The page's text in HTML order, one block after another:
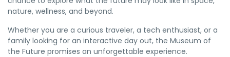
nature, wellness, and beyond.
Whether you are a curious traveler, a tech enthusiast, or a
family looking for an interactive day out, the Museum of
the Future promises an unforgettable experience.